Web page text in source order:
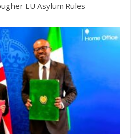
EU Asylum Rules